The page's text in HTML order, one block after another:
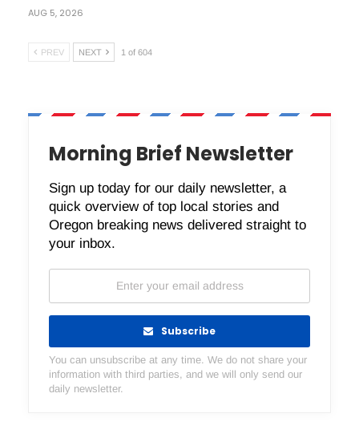
AUG 5, 2026
PREV NEXT 1 of 604
Morning Brief Newsletter
Sign up today for our daily newsletter, a
quick overview of top local stories and
Oregon breaking news delivered straight to
your inbox.
Subscribe
You can unsubscribe at any time. We do not share your
information with third parties, and we will only send our
daily newsletter.